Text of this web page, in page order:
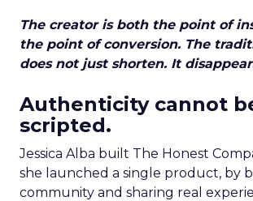
The creator is both the point of
the point of conversion. The
does not just shorten. It
Authenticity cannot
scripted.
Jessica Alba built The Honest
she launched a single product, by
community and sharing real